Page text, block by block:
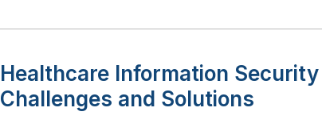
Healthcare Information Security
Challenges and Solutions